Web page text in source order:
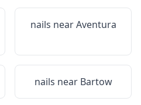
nails nearAventura
nails near Bartow